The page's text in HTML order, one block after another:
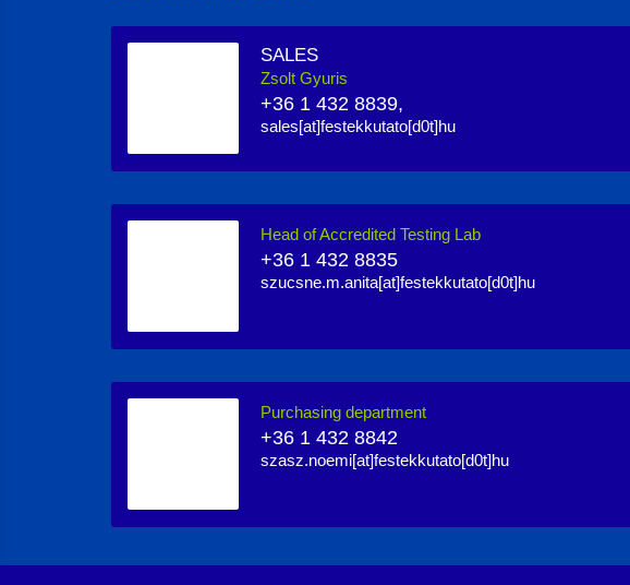
SALES
Zsolt Gyuris
+36 1 432 8839,
sales[at]festekkutato[d0t]hu
Head of Accredited Testing Lab
+36 1 432 8835
szucsne.m.anita[at]festekkutato[d0t]hu
Purchasing department
+36 1 432 8842
szasz.noemi[at]festekkutato[d0t]hu